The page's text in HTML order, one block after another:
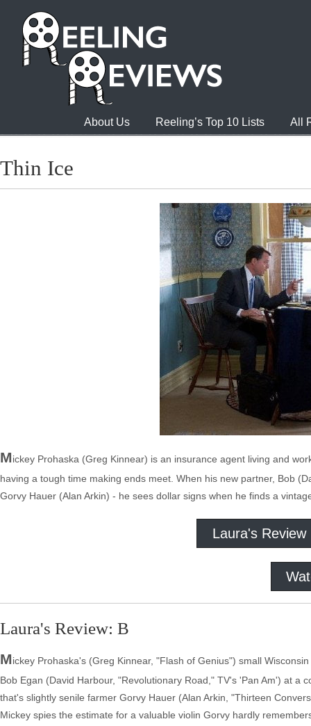
About Us Reeling’s Top 10 Lists All
Thin Ice
Mickey Prohaska (Greg Kinnear) is an insurance agent living and
having a tough time making ends meet. When his new partner, Bob
Gorvy Hauer (Alan Arkin) - he sees dollar signs when he finds a
Laura's Review
Laura's Review: B
Mickey Prohaska's (Greg Kinnear, "Flash of Genius") small
Bob Egan (David Harbour, "Revolutionary Road," TV's 'Pan Am') at a
that's slightly senile farmer Gorvy Hauer (Alan Arkin, "Thirteen
Mickey spies the estimate for a valuable violin Gorvy hardly